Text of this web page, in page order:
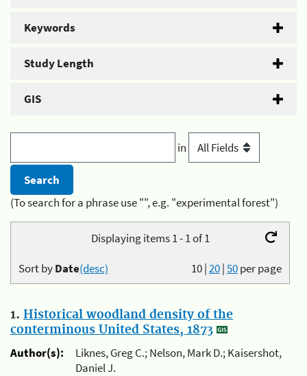
Keywords
Study Length
GIS
in
(To search for a phrase use "", e.g. "experimental forest")
Displaying items 1 - 1 of 1
10|20|50per page
Sort byDate(desc)
1. Historical woodland density of the
conterminous United States, 1873
Author(s):
Liknes, Greg C.; Nelson, Mark D.; Kaisershot,
Daniel J.